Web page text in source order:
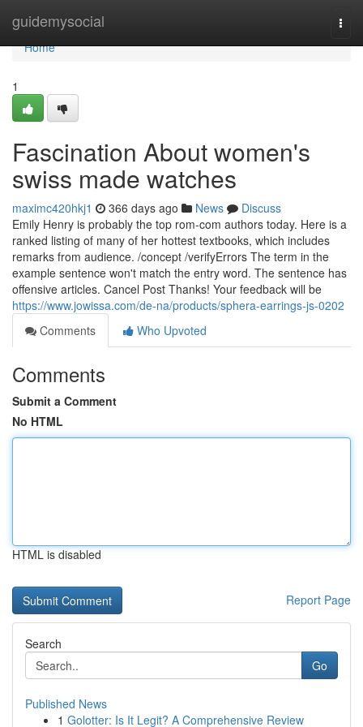
guidemysocial
Home
Home
1
Fascination About women's
swiss made watches
maximc420hkj1 366 days ago News
Discuss
Emily Henry is probably the top rom-com authors today. Here is a
ranked listing of many of her hottest textbooks, which includes
remarks from audience. /concept /verifyErrors The term in the
example sentence won't match the entry word. The sentence has
offensive articles. Cancel Post Thanks! Your feedback will be
https://www.jowissa.com/de-na/products/sphera-earrings-js-0202
Comments
Who Upvoted
Comments
Submit a Comment
No HTML
HTML is disabled
Report Page
Search
Go
Published News
1 Golotter: Is It Legit? A Comprehensive Review